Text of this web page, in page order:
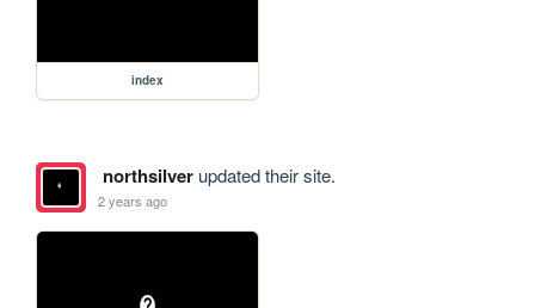
index
northsilverupdated their site.
2 years ago